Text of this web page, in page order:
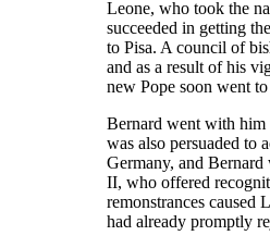
Leone, who took the
succeeded in getting
to Pisa. A council of
and as a result of his
new Pope soon went
Bernard went with him
was also persuaded to
Germany, and
II, who offered
remonstrances
had already promptly